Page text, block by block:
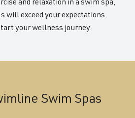
and relaxation in a swim spa,
will exceed your expectations.
your wellness journey.
Swim Spas